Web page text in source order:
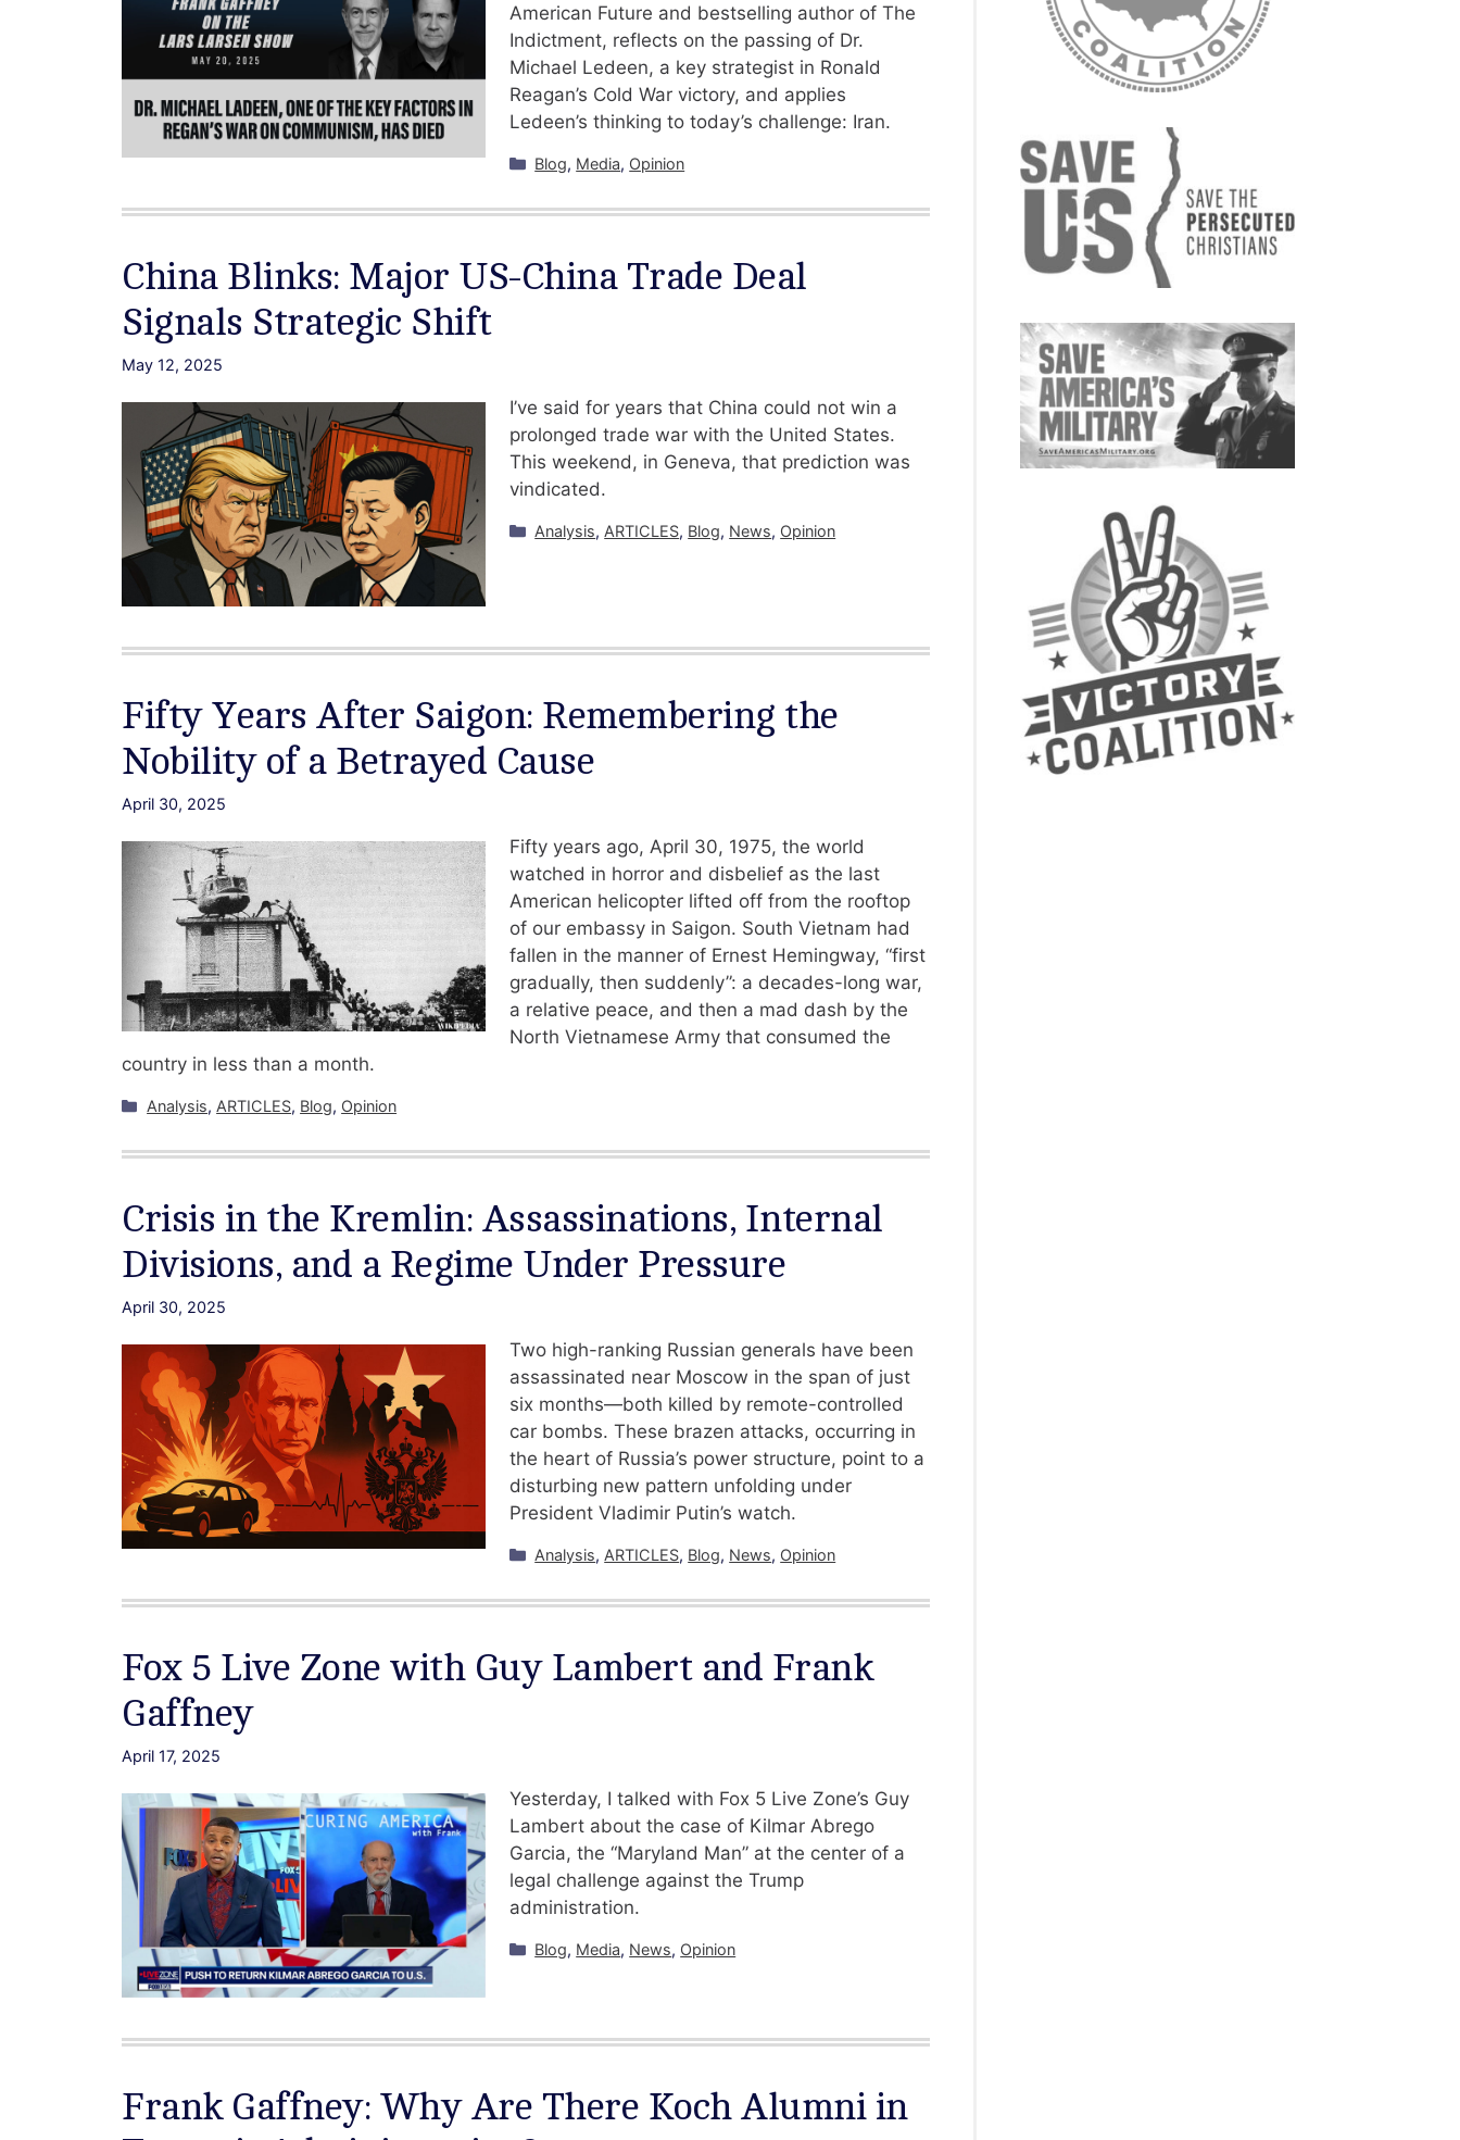
American Future and bestselling author of The
Indictment, reflects on the passing of Dr.
Michael Ledeen, a key strategist in Ronald
Reagan’s Cold War victory, and applies
Ledeen’s thinking to today’s challenge: Iran.
Categories
Blog, Media, Opinion
China Blinks: Major US-China Trade Deal
Signals Strategic Shift
May 12, 2025
I’ve said for years that China could not win a
prolonged trade war with the United States.
This weekend, in Geneva, that prediction was
vindicated.
Categories
Analysis, ARTICLES, Blog, News, Opinion
Fifty Years After Saigon: Remembering the
Nobility of a Betrayed Cause
April 30, 2025
Fifty years ago, April 30, 1975, the world
watched in horror and disbelief as the last
American helicopter lifted off from the rooftop
of our embassy in Saigon. South Vietnam had
fallen in the manner of Ernest Hemingway, “first
gradually, then suddenly”: a decades-long war,
a relative peace, and then a mad dash by the
North Vietnamese Army that consumed the
country in less than a month.
Categories
Analysis, ARTICLES, Blog, Opinion
Crisis in the Kremlin: Assassinations, Internal
Divisions, and a Regime Under Pressure
April 30, 2025
Two high-ranking Russian generals have been
assassinated near Moscow in the span of just
six months—both killed by remote-controlled
car bombs. These brazen attacks, occurring in
the heart of Russia’s power structure, point to a
disturbing new pattern unfolding under
President Vladimir Putin’s watch.
Categories
Analysis, ARTICLES, Blog, News, Opinion
Fox 5 Live Zone with Guy Lambert and Frank
Gaffney
April 17, 2025
Yesterday, I talked with Fox 5 Live Zone’s Guy
Lambert about the case of Kilmar Abrego
Garcia, the “Maryland Man” at the center of a
legal challenge against the Trump
administration.
Categories
Blog, Media, News, Opinion
Frank Gaffney: Why Are There Koch Alumni in